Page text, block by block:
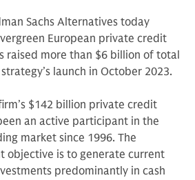
Sachs Alternatives today
European private credit
raised more than $6 billion of total
launch in October 2023.
$142 billion private credit
an active participant in the
market since 1996. The
objective is to generate current
predominantly in cash